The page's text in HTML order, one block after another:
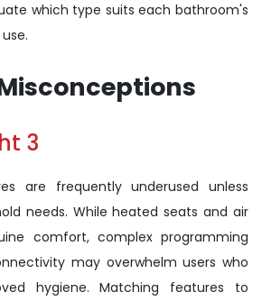
which type suits each bathroom's
3
are frequently underused unless
needs. While heated seats and air
comfort, complex programming
may overwhelm users who
hygiene. Matching features to